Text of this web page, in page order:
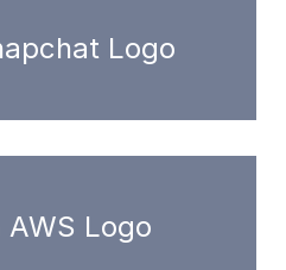
Logo
Logo